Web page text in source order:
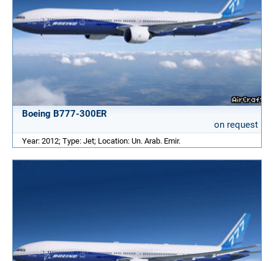
Boeing B777-300ER
on request
Year: 2012; Type: Jet; Location: Un. Arab. Emir.